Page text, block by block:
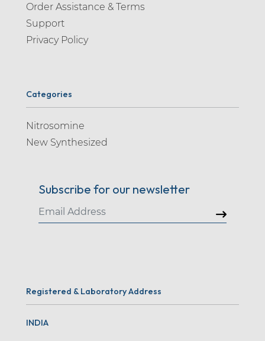
Order Assistance & Terms
Support
Privacy Policy
Categories
Nitrosomine
New Synthesized
Subscribe for our newsletter
Registered & Laboratory Address
INDIA